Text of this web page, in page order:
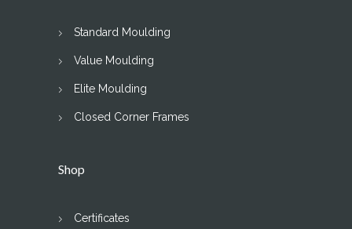
Standard Moulding
Value Moulding
Elite Moulding
Closed Corner Frames
Shop
Certificates